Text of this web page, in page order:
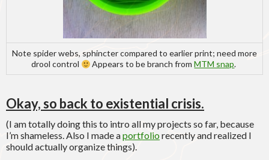
Note spider webs, sphincter compared to earlier print; need more
drool control
Appears to be branch fromMTM snap.
Okay, so back to existential crisis.
(I am totally doing this to intro all my projects so far, because
I’m shameless. Also I made aportfolio recently and realized I
should actually organize things).